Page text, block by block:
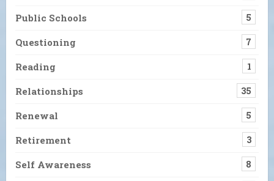
Public Schools 5
Questioning 7
Reading 1
Relationships 35
Renewal 5
Retirement 3
Self Awareness 8